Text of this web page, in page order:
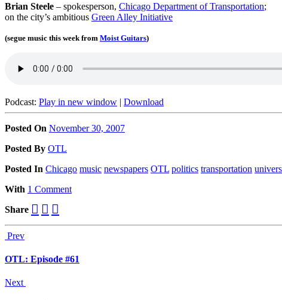
Brian Steele – spokesperson, Chicago Department of Transportation;
on the city’s ambitious Green Alley Initiative
(segue music this week from Moist Guitars)
Podcast: Play in new window | Download
Posted On November 30, 2007
Posted By OTL
Posted In Chicago music newspapers OTL politics transportation
With 1 Comment
Share
Prev
OTL: Episode #61
Next